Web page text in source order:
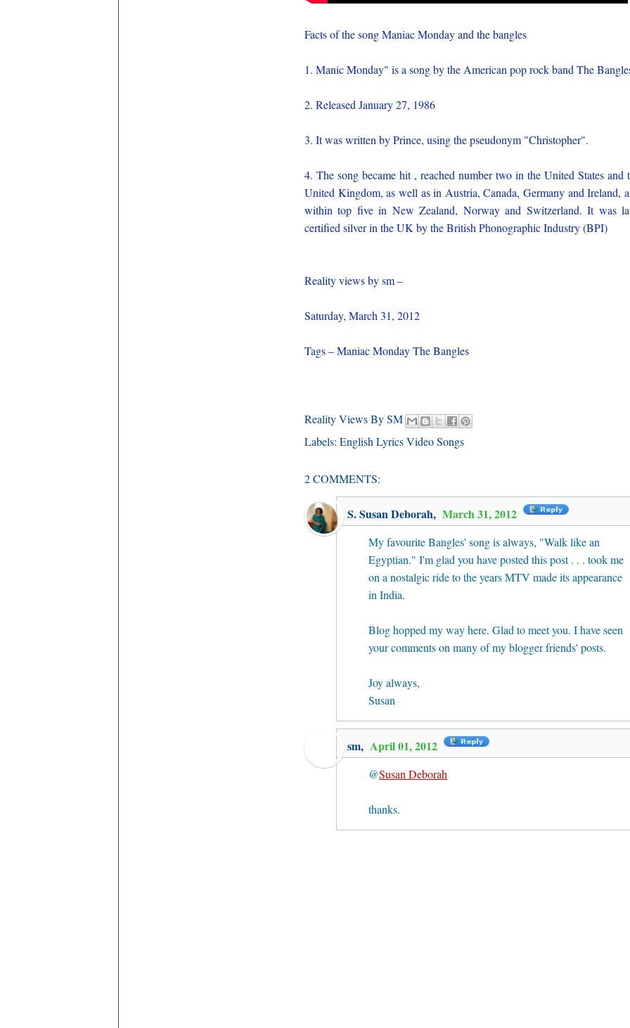
Facts of the song Maniac Monday and the bangles
1. Manic Monday" is a song by the American pop rock band The
2. Released January 27, 1986
3. It was written by Prince, using the pseudonym "Christopher".
4. The song became hit , reached number two in the United States and
United Kingdom, as well as in Austria, Canada, Germany and Ireland,
within top five in New Zealand, Norway and Switzerland. It was
certified silver in the UK by the British Phonographic Industry (BPI)
Reality views by sm –
Saturday, March 31, 2012
Tags – Maniac Monday The Bangles
Reality Views By SM
Labels: English Lyrics Video Songs
2 COMMENTS:
S. Susan Deborah, March 31, 2012
My favourite Bangles' song is always, "Walk like an
Egyptian." I'm glad you have posted this post . . . took me
on a nostalgic ride to the years MTV made its appearance
in India.
Blog hopped my way here. Glad to meet you. I have seen
your comments on many of my blogger friends' posts.
Joy always,
Susan
sm, April 01, 2012
@Susan Deborah
thanks.